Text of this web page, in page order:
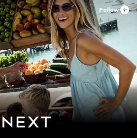
Follow